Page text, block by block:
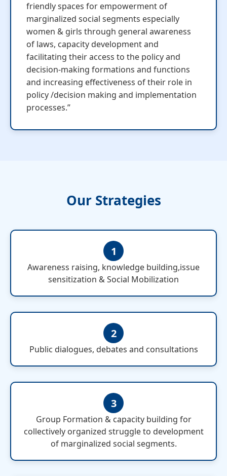
friendly spaces for empowerment of
marginalized social segments especially
women & girls through general awareness
of laws, capacity development and
facilitating their access to the policy and
decision-making formations and functions
and increasing effectiveness of their role in
policy /decision making and implementation
processes.”
Our Strategies
1
Awareness raising, knowledge building,issue
sensitization & Social Mobilization
2
Public dialogues, debates and consultations
3
Group Formation & capacity building for
collectively organized struggle to development
of marginalized social segments.